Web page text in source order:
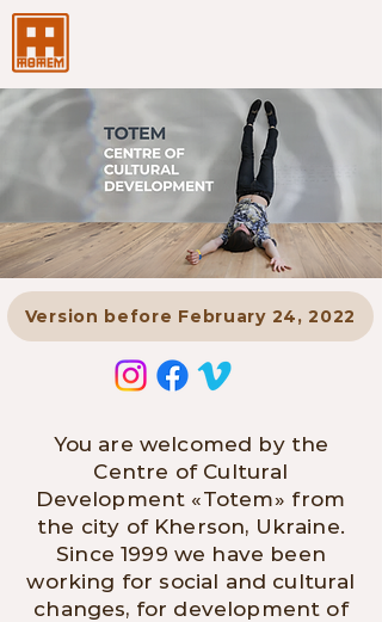
Version before February 24, 2022
You are welcomed by the
Centre of Cultural
Development «Totem» from
the city of Kherson, Ukraine.
Since 1999 we have been
working for social and cultural
changes, for development of